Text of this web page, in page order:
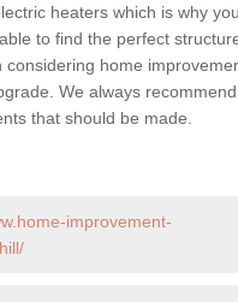
heaters which is why
to find the perfect
home
We always
that should be made.
improvement-